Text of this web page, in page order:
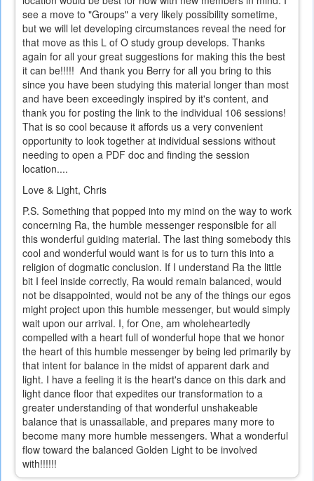
see a move to "Groups" a very likely possibility sometime,
but we will let developing circumstances reveal the need for
that move as this L of O study group develops. Thanks
again for all your great suggestions for making this the best
it can be!!!!! And thank you Berry for all you bring to this
since you have been studying this material longer than most
and have been exceedingly inspired by it's content, and
thank you for posting the link to the individual 106 sessions!
That is so cool because it affords us a very convenient
opportunity to look together at individual sessions without
needing to open a PDF doc and finding the session
location....
Love & Light, Chris
P.S. Something that popped into my mind on the way to work
concerning Ra, the humble messenger responsible for all
this wonderful guiding material. The last thing somebody this
cool and wonderful would want is for us to turn this into a
religion of dogmatic conclusion. If I understand Ra the little
bit I feel inside correctly, Ra would remain balanced, would
not be disappointed, would not be any of the things our egos
might project upon this humble messenger, but would simply
wait upon our arrival. I, for One, am wholeheartedly
compelled with a heart full of wonderful hope that we honor
the heart of this humble messenger by being led primarily by
that intent for balance in the midst of apparent dark and
light. I have a feeling it is the heart's dance on this dark and
light dance floor that expedites our transformation to a
greater understanding of that wonderful unshakeable
balance that is unassailable, and prepares many more to
become many more humble messengers. What a wonderful
flow toward the balanced Golden Light to be involved
with!!!!!!